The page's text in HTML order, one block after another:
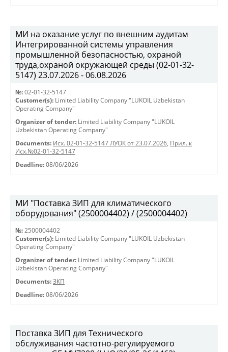
МИ на оказание услуг по внешним аудитам
Интегрированной системы управления
промышленной безопасностью, охраной
труда,охраной окружающей среды (02-01-32-
5147) 23.07.2026 - 06.08.2026
№: 02-01-32-5147
Customer(s): Limited Liability Company "LUKOIL Uzbekistan
Operating Company"
Organizer of tender: Limited Liability Company "LUKOIL
Uzbekistan Operating Company"
Documents: Исх. 02-01-32-5147 ЛУОК от 23.07.2026, Прил. к
Исх.№02-01-32-5147
Deadline: 08/06/2026
МИ "Поставка ЗИП для климатического
оборудования" (2500004402) / (2500004402)
№: 2500004402
Customer(s): Limited Liability Company "LUKOIL Uzbekistan
Operating Company"
Organizer of tender: Limited Liability Company "LUKOIL
Uzbekistan Operating Company"
Documents: ЗКП
Deadline: 08/06/2026
Поставка ЗИП для Технического
обслуживания частотно-регулируемого